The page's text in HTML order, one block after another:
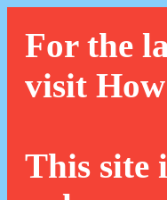
For the
visit
This site